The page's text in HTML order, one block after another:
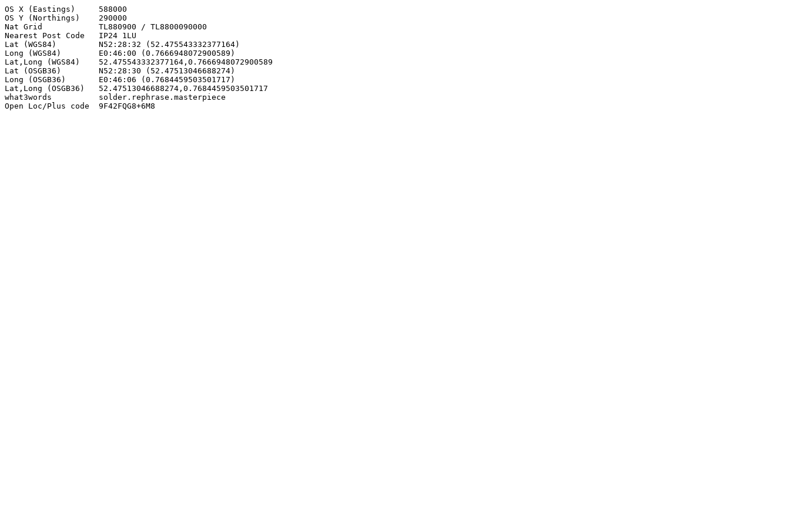
OS X (Eastings)     588000
OS Y (Northings)    290000
Nat Grid            TL880900 / TL8800090000
Nearest Post Code   IP24 1LU
Lat (WGS84)         N52:28:32 (52.475543332377164)
Long (WGS84)        E0:46:00 (0.7666948072900589)
Lat,Long (WGS84)    52.475543332377164,0.7666948072900589
Lat (OSGB36)        N52:28:30 (52.47513046688274)
Long (OSGB36)       E0:46:06 (0.7684459503501717)
Lat,Long (OSGB36)   52.47513046688274,0.7684459503501717
what3words          solder.rephrase.masterpiece
Open Loc/Plus code  9F42FQG8+6M8